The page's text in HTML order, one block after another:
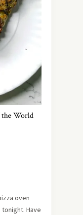
the World
oven
tonight. Have